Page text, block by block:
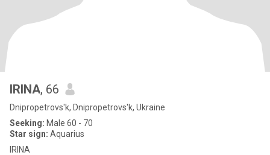
IRINA, 66
Dnipropetrovs'k, Dnipropetrovs'k, Ukraine
Seeking: Male 60 - 70
Star sign: Aquarius
IRINA